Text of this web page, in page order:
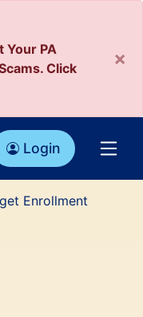
Your PA
Click
×
Login
Enrollment